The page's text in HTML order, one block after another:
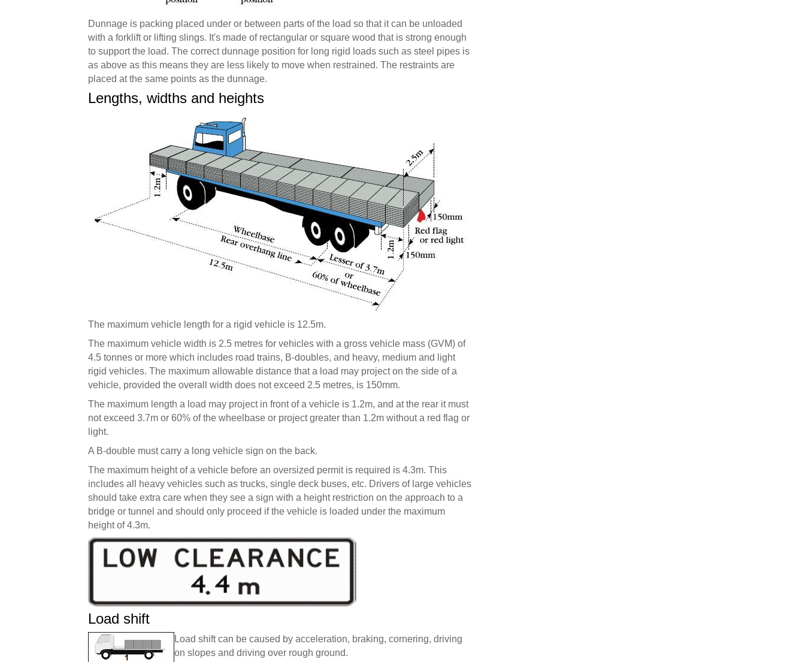
Dunnage is packing placed under or between parts of the load so that it can be unloaded
with a forklift or lifting slings. It's made of rectangular or square wood that is strong enough
to support the load. The correct dunnage position for long rigid loads such as steel pipes is
as above as this means they are less likely to move when restrained. The restraints are
placed at the same points as the dunnage.
Lengths, widths and heights
The maximum vehicle length for a rigid vehicle is 12.5m.
The maximum vehicle width is 2.5 metres for vehicles with a gross vehicle mass (GVM) of
4.5 tonnes or more which includes road trains, B-doubles, and heavy, medium and light
rigid vehicles. The maximum allowable distance that a load may project on the side of a
vehicle, provided the overall width does not exceed 2.5 metres, is 150mm.
The maximum length a load may project in front of a vehicle is 1.2m, and at the rear it must
not exceed 3.7m or 60% of the wheelbase or project greater than 1.2m without a red flag or
light.
A B-double must carry a long vehicle sign on the back.
The maximum height of a vehicle before an oversized permit is required is 4.3m. This
includes all heavy vehicles such as trucks, single deck buses, etc. Drivers of large vehicles
should take extra care when they see a sign with a height restriction on the approach to a
bridge or tunnel and should only proceed if the vehicle is loaded under the maximum
height of 4.3m.
Load shift
Load shift can be caused by acceleration, braking, cornering, driving
on slopes and driving over rough ground.